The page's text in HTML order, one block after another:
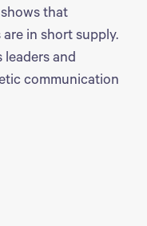
that
in short supply.
leaders and
communication